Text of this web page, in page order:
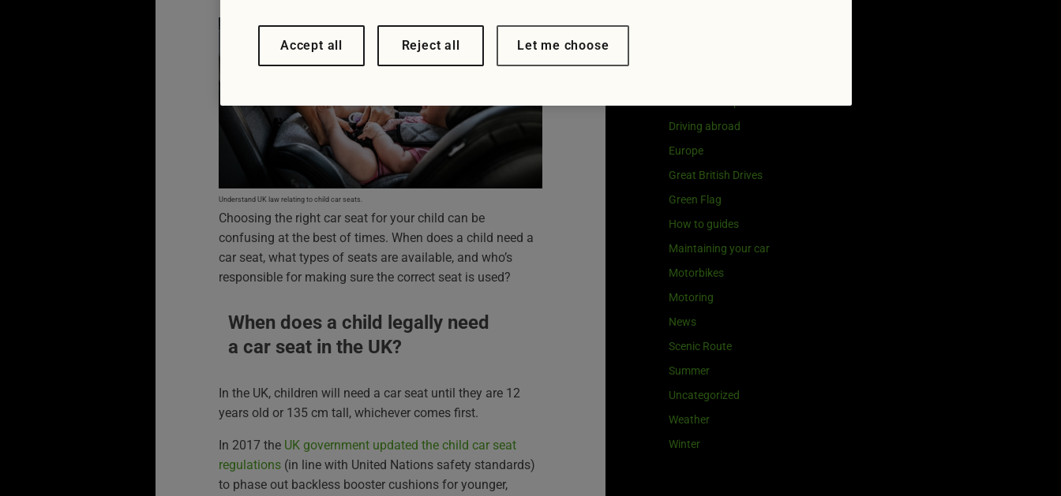
Understand UK law relating to child car seats.
Choosing the right car seat for your child can be
confusing at the best of times. When does a child need a
car seat, what types of seats are available, and who’s
responsible for making sure the correct seat is used?
When does a child legally need
a car seat in the UK?
In the UK, children will need a car seat until they are 12
years old or 135 cm tall, whichever comes first.
In 2017 the UK government updated the child car seat
regulations (in line with United Nations safety standards)
to phase out backless booster cushions for younger,
Driving abroad
Europe
Great British Drives
Green Flag
How to guides
Maintaining your car
Motorbikes
Motoring
News
Scenic Route
Summer
Uncategorized
Weather
Winter
Accept all Reject all Let me choose